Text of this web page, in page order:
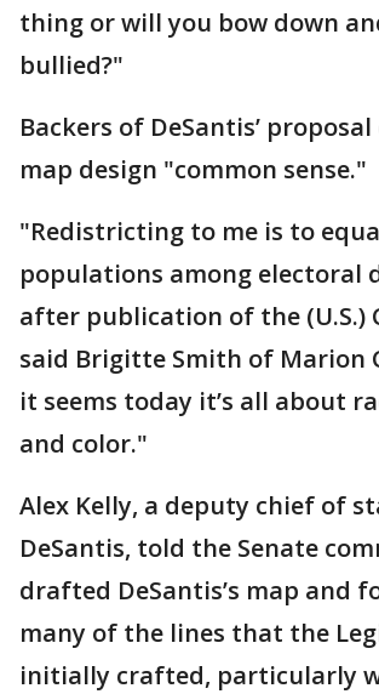
thing or will you bow down
bullied?"
Backers of DeSantis’
map design "common sense."
"Redistricting to me is to
populations among electoral
after publication of the (U.S.)
said Brigitte Smith of Marion
it seems today it’s all about
and color."
Alex Kelly, a deputy chief of
DeSantis, told the Senate
drafted DeSantis’s map and
many of the lines that the
initially crafted, particularly